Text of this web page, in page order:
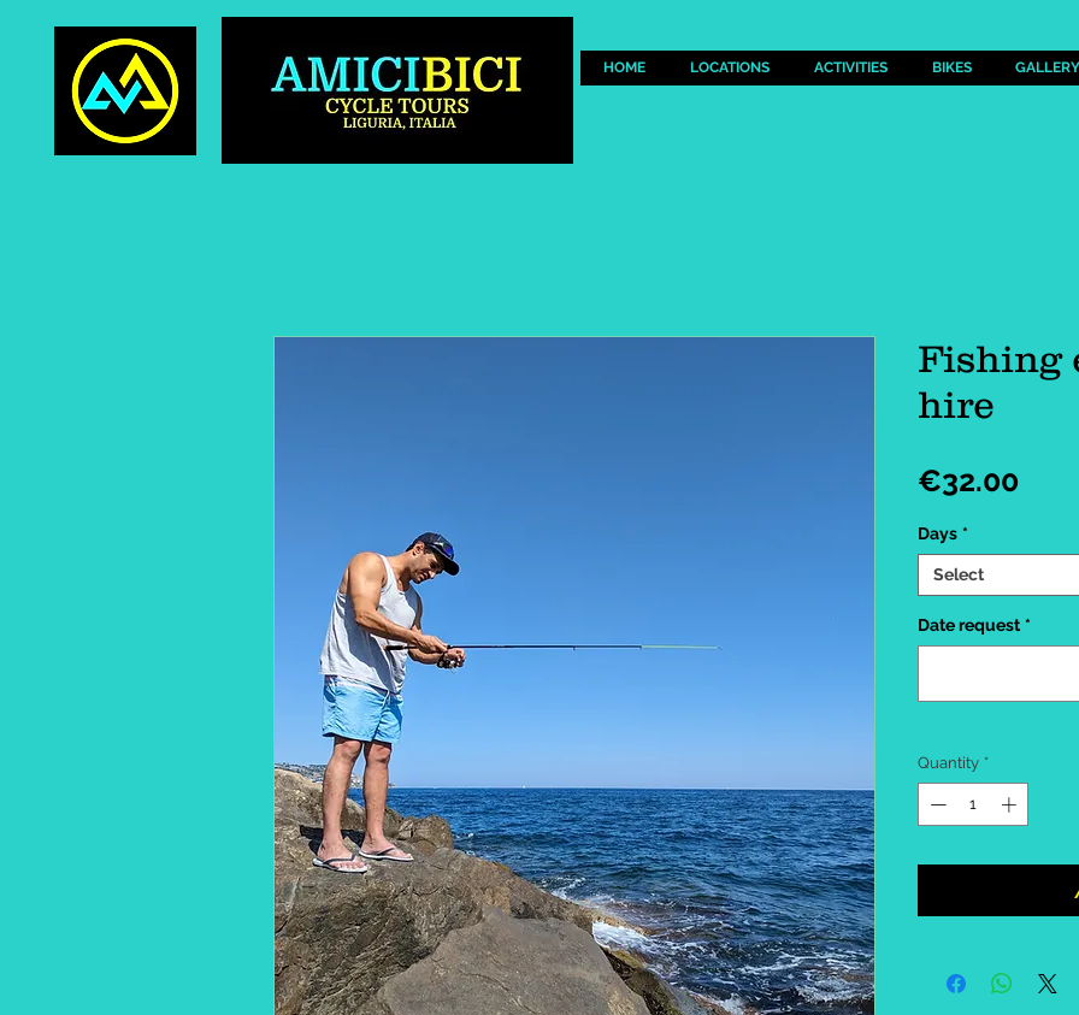
HOME LOCATIONS ACTIVITIES BIKES GALLERY
Fishing
hire
€32.00
Days *
Select
Date request *
Quantity *